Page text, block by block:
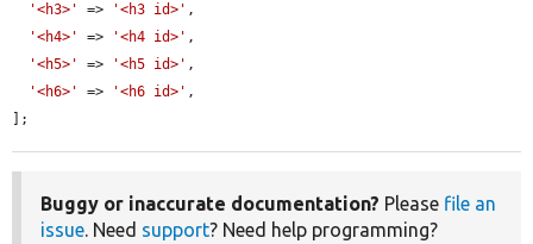
'<h3>'
=> '<h3 id>' ,
'<h4>'
=> '<h4 id>' ,
'<h5>'
=> '<h5 id>' ,
'<h6>'
=> '<h6 id>' ,
];
Buggy or inaccurate documentation? Please file an
issue. Need support? Need help programming?